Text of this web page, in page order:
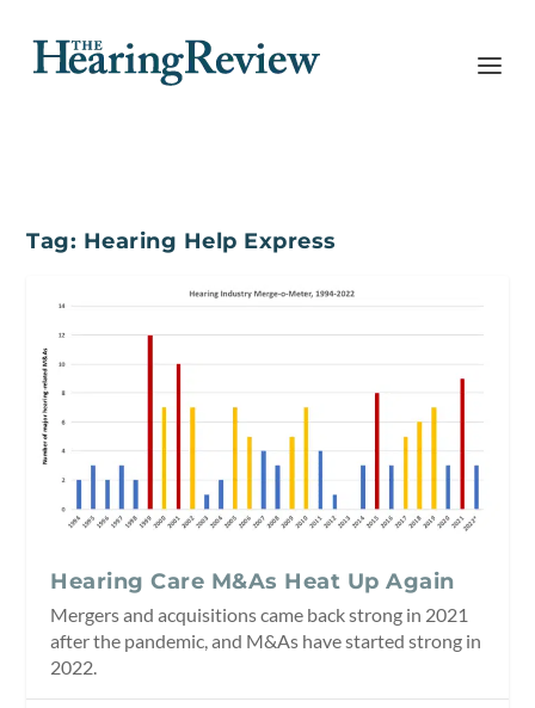
Tag: Hearing Help Express
Hearing Care M&As Heat Up Again
Mergers and acquisitions came back strong in 2021
after the pandemic, and M&As have started strong in
2022.